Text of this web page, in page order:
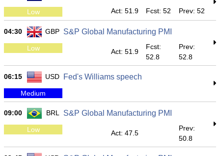
Low Act: 51.9 Fcst: 52 Prev: 52
04:30 GBP S&P Global Manufacturing PMI
Low Act: 51.9
Fcst:
52.8
Prev:
52.8
06:15 USD Fed's Williams speech
Medium
09:00 BRL S&P Global Manufacturing PMI
Low Act: 47.5
Prev:
50.8